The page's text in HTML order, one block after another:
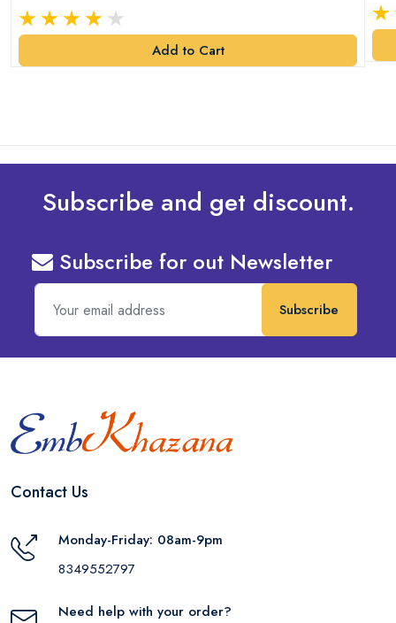
Add to Cart
Subscribe and get discount.
Subscribe for out Newsletter
Subscribe
Contact Us
Monday-Friday: 08am-9pm
8349552797
Need help with your order?